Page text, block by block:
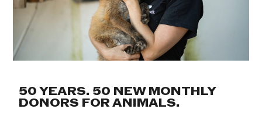
50 YEARS. 50 NEW MONTHLY
DONORS FOR ANIMALS.